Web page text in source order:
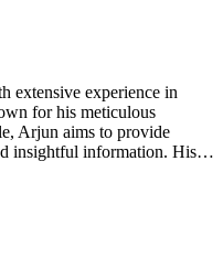
extensive experience in
for his meticulous
Arjun aims to provide
insightful information. His…